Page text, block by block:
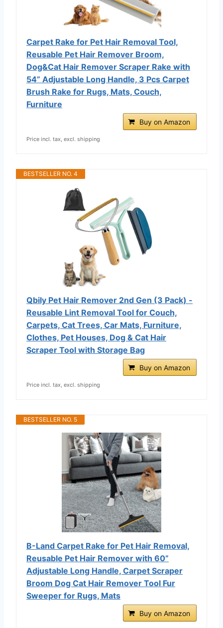
Carpet Rake for Pet Hair Removal Tool,
Reusable Pet Hair Remover Broom,
Dog&Cat Hair Remover Scraper Rake with
54” Adjustable Long Handle, 3 Pcs Carpet
Brush Rake for Rugs, Mats, Couch,
Furniture
Buy on Amazon
Price incl. tax, excl. shipping
BESTSELLER NO. 4
Qbily Pet Hair Remover 2nd Gen (3 Pack) -
Reusable Lint Removal Tool for Couch,
Carpets, Cat Trees, Car Mats, Furniture,
Clothes, Pet Houses, Dog & Cat Hair
Scraper Tool with Storage Bag
Buy on Amazon
Price incl. tax, excl. shipping
BESTSELLER NO. 5
B-Land Carpet Rake for Pet Hair Removal,
Reusable Pet Hair Remover with 60”
Adjustable Long Handle, Carpet Scraper
Broom Dog Cat Hair Remover Tool Fur
Sweeper for Rugs, Mats
Buy on Amazon